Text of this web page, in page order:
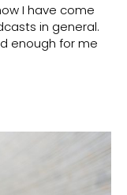
I have come
in general.
enough for me